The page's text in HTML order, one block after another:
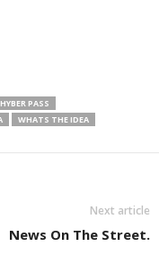
PASS
WHATS THE IDEA
Next article
News On The Street.